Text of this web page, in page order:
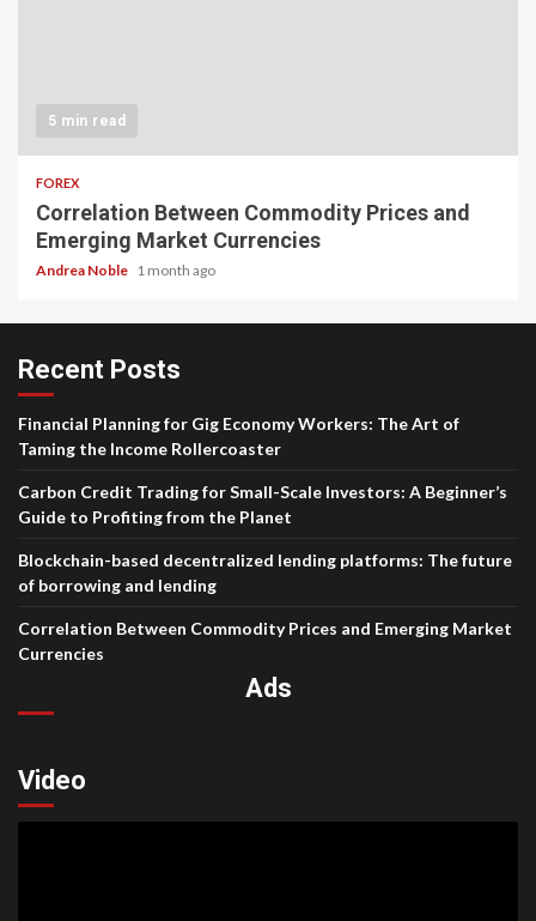
5 min read
FOREX
Correlation Between Commodity Prices and
Emerging Market Currencies
Andrea Noble 1 month ago
Recent Posts
Financial Planning for Gig Economy Workers: The Art of
Taming the Income Rollercoaster
Carbon Credit Trading for Small-Scale Investors: A Beginner’s
Guide to Profiting from the Planet
Blockchain-based decentralized lending platforms: The future
of borrowing and lending
Correlation Between Commodity Prices and Emerging Market
Currencies
Ads
Video